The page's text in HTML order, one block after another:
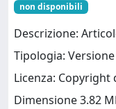
non disponibili
Descrizione:
Tipologia:
Licenza:
Dimensione 3.82